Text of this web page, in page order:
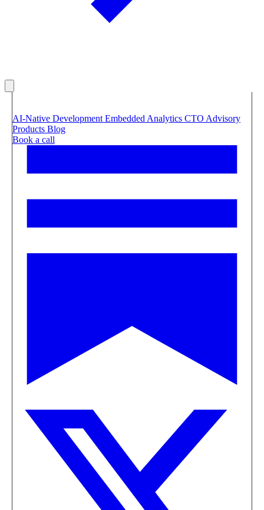
AI-Native Development Embedded Analytics CTO Advisory
Products Blog
Book a call